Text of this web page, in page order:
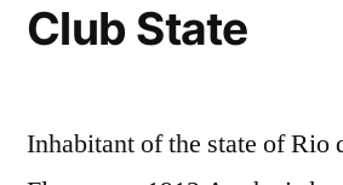
Club State
Inhabitant of the state of Rio